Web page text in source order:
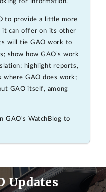
to provide a little more
can offer on its other
will tie GAO work to
show how GAO’s work
highlight reports,
where GAO does work;
GAO itself, among
GAO's WatchBlog to
Updates